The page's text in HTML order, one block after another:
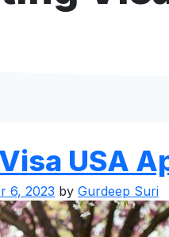
USA
6, 2023 by Gurdeep Suri